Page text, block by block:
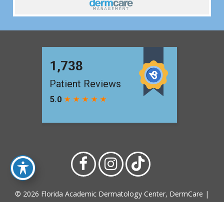
© 2026 Florida Academic Dermatology Center, DermCare |